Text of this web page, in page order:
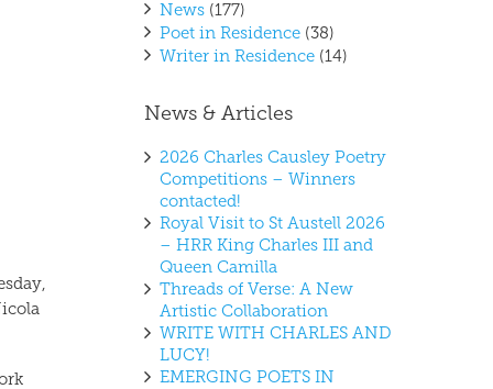
News (177)
Poet in Residence (38)
Writer in Residence (14)
News & Articles
2026 Charles Causley Poetry
Competitions – Winners
contacted!
Royal Visit to St Austell 2026
– HRR King Charles III and
Queen Camilla
Threads of Verse: A New
Artistic Collaboration
WRITE WITH CHARLES AND
LUCY!
EMERGING POETS IN